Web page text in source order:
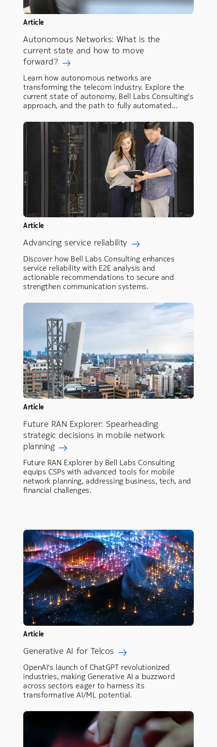
Article
Autonomous Networks: What is the
current state and how to move
forward?
Learn how autonomous networks are
transforming the telecom industry. Explore the
current state of autonomy, Bell Labs Consulting's
approach, and the path to fully automated…
Article
Advancing service reliability
Discover how Bell Labs Consulting enhances
service reliability with E2E analysis and
actionable recommendations to secure and
strengthen communication systems.
Article
Future RAN Explorer: Spearheading
strategic decisions in mobile network
planning
Future RAN Explorer by Bell Labs Consulting
equips CSPs with advanced tools for mobile
network planning, addressing business, tech, and
financial challenges.
Article
Generative AI for Telcos
OpenAI's launch of ChatGPT revolutionized
industries, making Generative AI a buzzword
across sectors eager to harness its
transformative AI/ML potential.